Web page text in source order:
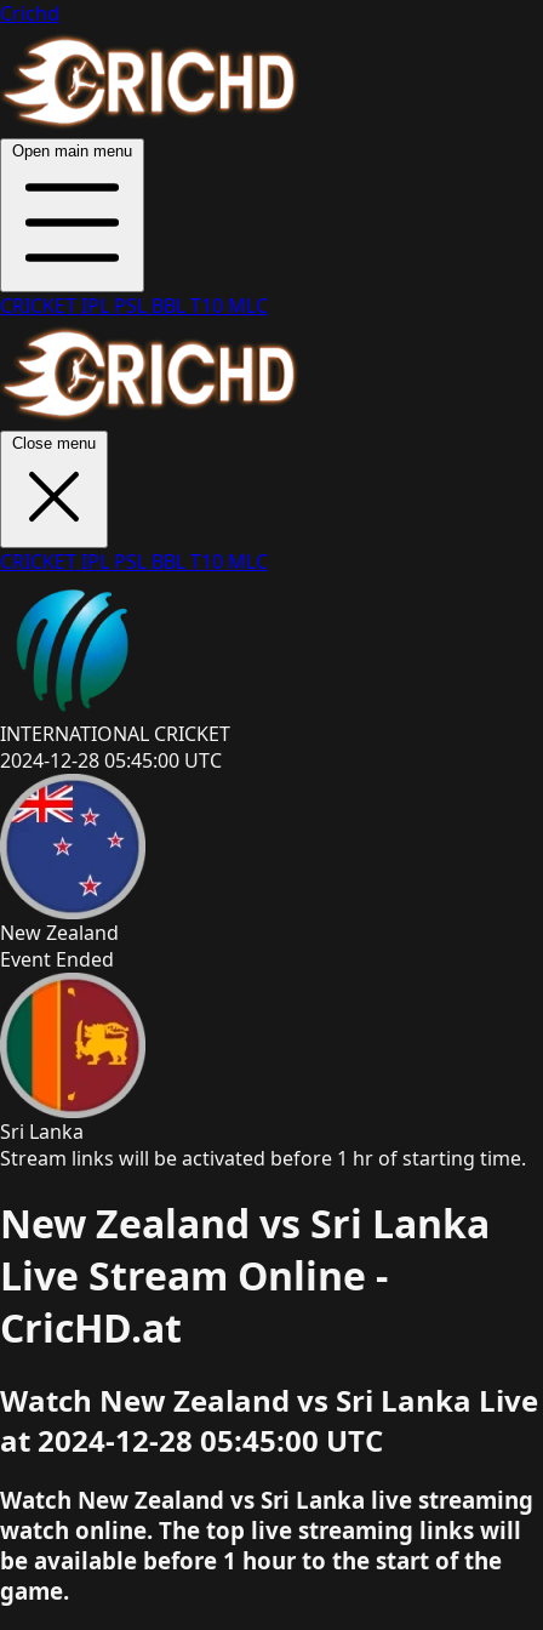
Crichd
Open main menu
CRICKETIPL PSL BBLT10 MLC
Close menu
CRICKETIPL PSL BBLT10 MLC
INTERNATIONAL CRICKET
2024-12-28 05:45:00 UTC
New Zealand
Event Ended
Sri Lanka
Stream links will be activated before 1 hr of starting time.
New Zealand vs Sri Lanka
Live Stream Online -
CricHD.at
Watch New Zealand vs Sri Lanka Live
at 2024-12-28 05:45:00 UTC
Watch New Zealand vs Sri Lanka live streaming
watch online. The top live streaming links will
be available before 1 hour to the start of the
game.